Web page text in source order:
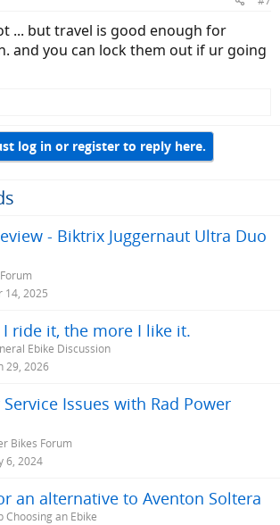
... but travel is good enough for
and you can lock them out if ur going
log in or register to reply here.
- Biktrix Juggernaut Ultra Duo
14, 2025
ride it, the more I like it.
Ebike Discussion
29, 2026
Issues with Rad Power
Bikes Forum
6, 2024
an alternative to Aventon Soltera
Choosing an Ebike